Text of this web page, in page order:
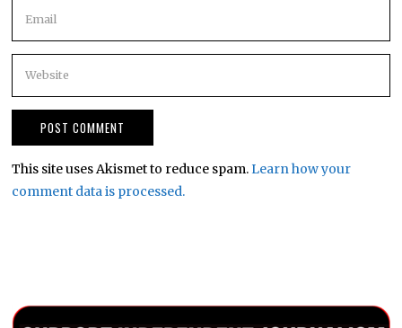
This site uses Akismet to reduce spam.Learn how your
comment data is processed.